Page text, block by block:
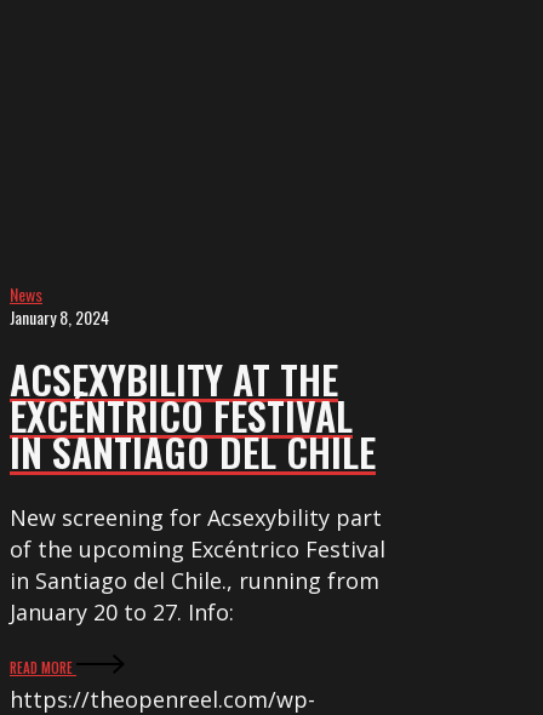
News
January 8, 2024
ACSEXYBILITY AT THE
EXCÉNTRICO FESTIVAL
IN SANTIAGO DEL CHILE
New screening for Acsexybility part
of the upcoming Excéntrico Festival
in Santiago del Chile., running from
January 20 to 27. Info:
READ MORE
https://theopenreel.com/wp-